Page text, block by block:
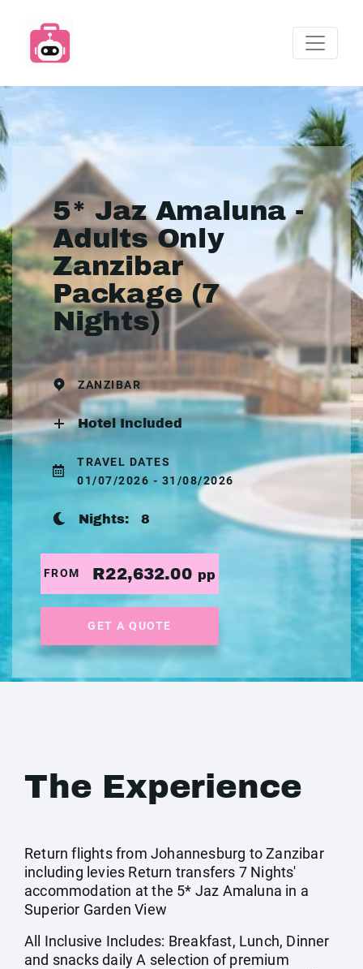
5* Jaz Amaluna -
Adults Only
Zanzibar
Package (7
Nights)
ZANZIBAR
Hotel Included
TRAVEL DATES
01/07/2026 - 31/08/2026
Nights: 8
FROM R22,632.00 pp
GET A QUOTE
The Experience
Return flights from Johannesburg to Zanzibar
including levies Return transfers 7 Nights'
accommodation at the 5* Jaz Amaluna in a
Superior Garden View
All Inclusive Includes: Breakfast, Lunch, Dinner
and snacks daily A selection of premium